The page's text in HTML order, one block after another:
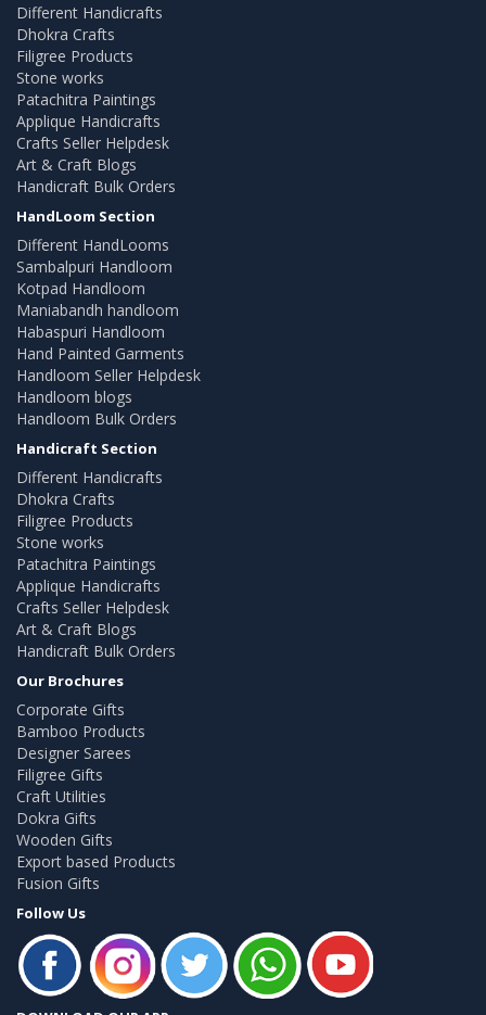
Different Handicrafts
Dhokra Crafts
Filigree Products
Stone works
Patachitra Paintings
Applique Handicrafts
Crafts Seller Helpdesk
Art & Craft Blogs
Handicraft Bulk Orders
HandLoom Section
Different HandLooms
Sambalpuri Handloom
Kotpad Handloom
Maniabandh handloom
Habaspuri Handloom
Hand Painted Garments
Handloom Seller Helpdesk
Handloom blogs
Handloom Bulk Orders
Handicraft Section
Different Handicrafts
Dhokra Crafts
Filigree Products
Stone works
Patachitra Paintings
Applique Handicrafts
Crafts Seller Helpdesk
Art & Craft Blogs
Handicraft Bulk Orders
Our Brochures
Corporate Gifts
Bamboo Products
Designer Sarees
Filigree Gifts
Craft Utilities
Dokra Gifts
Wooden Gifts
Export based Products
Fusion Gifts
Follow Us